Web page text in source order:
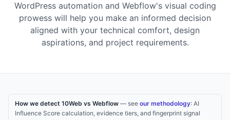
WordPress automation and Webflow's visual coding
prowess will help you make an informed decision
aligned with your technical comfort, design
aspirations, and project requirements.
How we detect 10Web vs Webflow — see our methodology: AI
Influence Score calculation, evidence tiers, and fingerprint signal